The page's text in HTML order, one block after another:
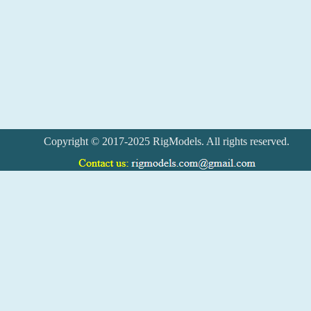
Copyright © 2017-2025 RigModels. All rights reserved.